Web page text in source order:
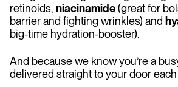
retinoids, niacinamide(great for
barrier and fighting wrinkles) and
big-time hydration-booster).
And because we know you’re a
delivered straight to your door